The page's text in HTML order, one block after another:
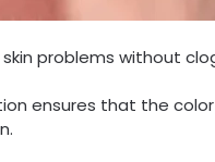
problems without
ensures that the